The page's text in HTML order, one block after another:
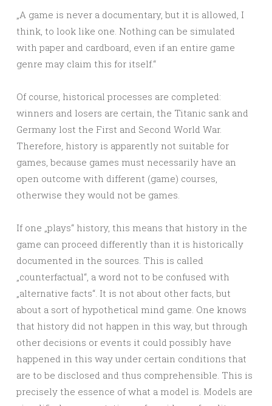
„A game is never a documentary, but it is allowed, I
think, to look like one. Nothing can be simulated
with paper and cardboard, even if an entire game
genre may claim this for itself.“
Of course, historical processes are completed:
winners and losers are certain, the Titanic sank and
Germany lost the First and Second World War.
Therefore, history is apparently not suitable for
games, because games must necessarily have an
open outcome with different (game) courses,
otherwise they would not be games.
If one „plays“ history, this means that history in the
game can proceed differently than it is historically
documented in the sources. This is called
„counterfactual“, a word not to be confused with
„alternative facts“. It is not about other facts, but
about a sort of hypothetical mind game. One knows
that history did not happen in this way, but through
other decisions or events it could possibly have
happened in this way under certain conditions that
are to be disclosed and thus comprehensible. This is
precisely the essence of what a model is. Models are